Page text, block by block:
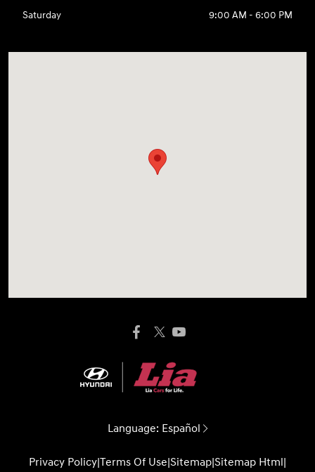
Saturday
9:00 AM - 6:00 PM
Language: Español
Privacy Policy|Terms Of Use|Sitemap|Sitemap Html|